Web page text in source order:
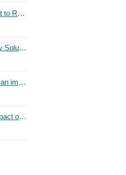
TBLC Statement on U.S. Decision Not to Renew USMCA at This Time
Invest to Finish: Emergency Aid Policy Solutions to Boost Texas Postsecondary Attainment, 2026 Q2 Report
U.S. Rep. Veronica Escobar’s bipartisan immigration bill draws GOP support — and backlash
From Field to Fork: The Economic Impact of Immigrants on Texas’ Food Industry